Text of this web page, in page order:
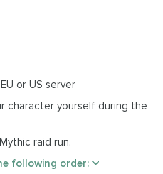
or US server
character yourself during the
raid run.
following order: